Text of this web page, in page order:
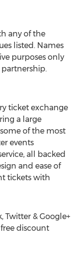
any of the
listed. Names
purposes only
ticket exchange
a large
of the most
events
all backed
and ease of
tickets with
Twitter & Google+
discount